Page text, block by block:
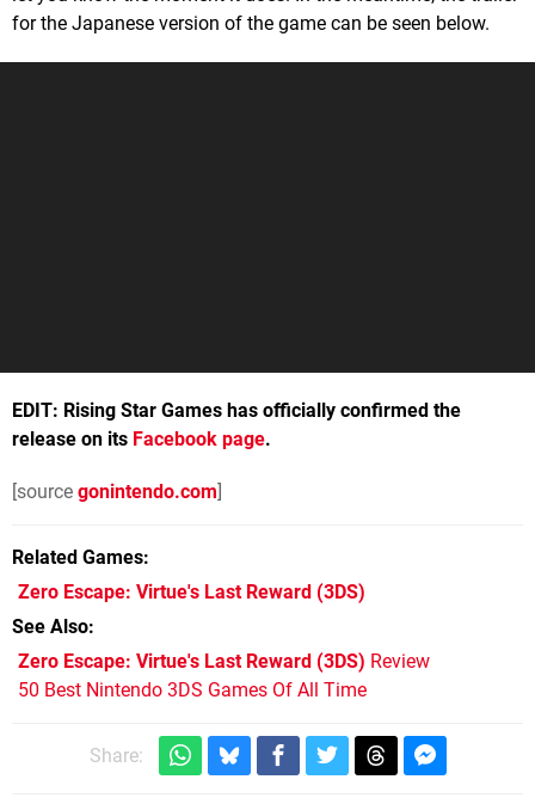
for the Japanese version of the game can be seen below.
EDIT: Rising Star Games has officially confirmed the
release on its Facebook page.
[source gonintendo.com]
Related Games
Zero Escape: Virtue's Last Reward (3DS)
See Also
Zero Escape: Virtue's Last Reward (3DS) Review
50 Best Nintendo 3DS Games Of All Time
Share: